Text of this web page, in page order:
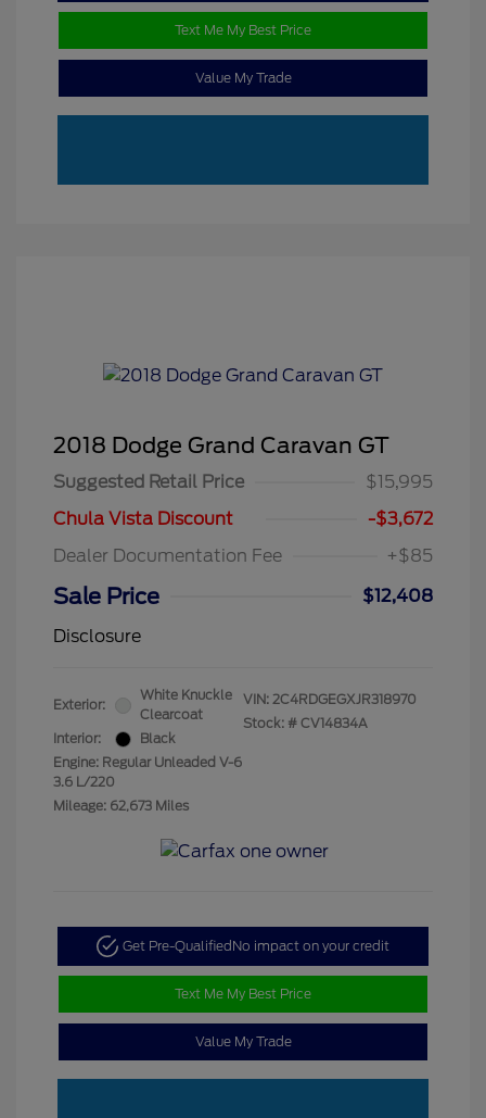
Text Me My Best Price
Value My Trade
2018 Dodge Grand Caravan GT
Suggested Retail Price
$15,995
Chula Vista Discount
-$3,672
Dealer Documentation Fee
+$85
Sale Price
$12,408
Disclosure
Exterior:
White Knuckle
Clearcoat
Interior:
Black
Engine: Regular Unleaded V-6
3.6 L/220
Mileage: 62,673 Miles
VIN: 2C4RDGEGXJR318970
Stock: # CV14834A
Get Pre-Qualified No impact on your credit
Text Me My Best Price
Value My Trade